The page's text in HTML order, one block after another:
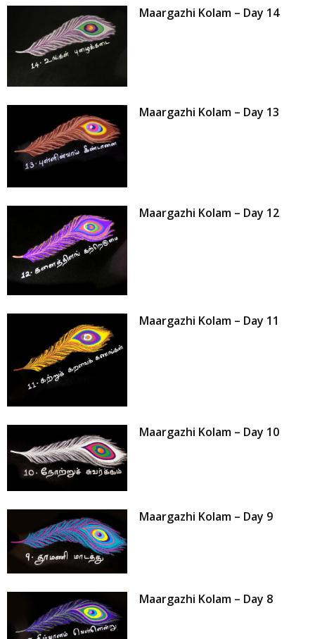
Maargazhi Kolam – Day 14
Maargazhi Kolam – Day 13
Maargazhi Kolam – Day 12
Maargazhi Kolam – Day 11
Maargazhi Kolam – Day 10
Maargazhi Kolam – Day 9
Maargazhi Kolam – Day 8